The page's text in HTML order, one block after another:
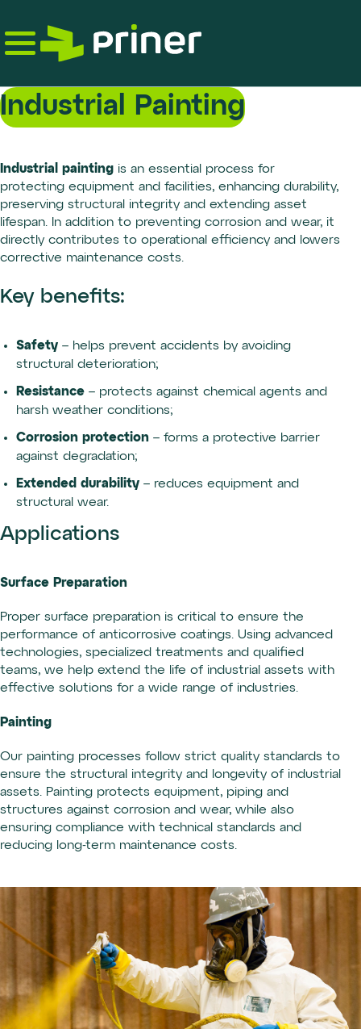
the
Industrial Painting
Industrial painting is an essential process for
protecting equipment and facilities, enhancing durability,
preserving structural integrity and extending asset
lifespan. In addition to preventing corrosion and wear, it
directly contributes to operational efficiency and lowers
corrective maintenance costs.
Key benefits:
Safety – helps prevent accidents by avoiding
structural deterioration;
Resistance – protects against chemical agents and
harsh weather conditions;
Corrosion protection – forms a protective barrier
against degradation;
Extended durability – reduces equipment and
structural wear.
Applications
Surface Preparation
Proper surface preparation is critical to ensure the
performance of anticorrosive coatings. Using advanced
technologies, specialized treatments and qualified
teams, we help extend the life of industrial assets with
effective solutions for a wide range of industries.
Painting
Our painting processes follow strict quality standards to
ensure the structural integrity and longevity of industrial
assets. Painting protects equipment, piping and
structures against corrosion and wear, while also
ensuring compliance with technical standards and
reducing long-term maintenance costs.